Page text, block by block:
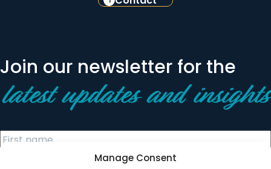
Manage Consent
Join our newsletter for the
latest updates and insights